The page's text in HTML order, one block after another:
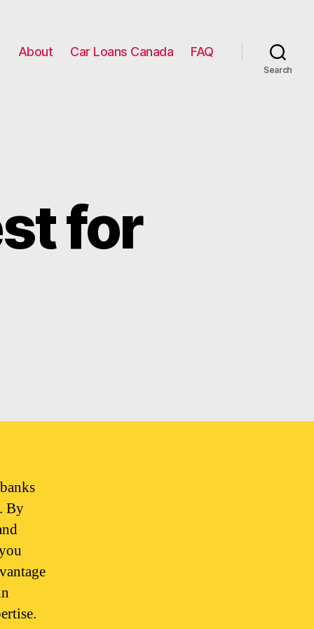
About Car Loans Canada FAQ
Search
for
By